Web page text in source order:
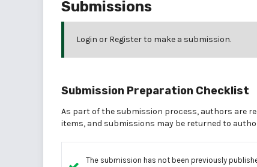
Submissions
Login or Registerto make a submission.
Submission Preparation Checklist
As part of the submission process, authors are
items, and submissions may be returned to
The submission has not been previously